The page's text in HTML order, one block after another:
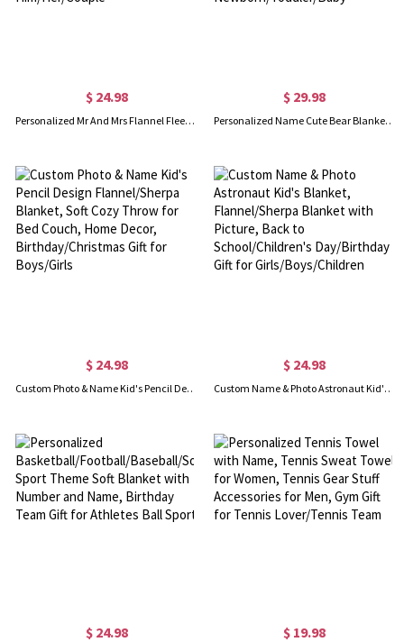
$ 24.98
Personalized Mr And Mrs Flannel Fleece Blanket, Soft & Cozy Throw for Bed Couch, Housewarming Favor, Wedding/Anniversary Gift for Him/Her/Couple
$ 29.98
Personalized Name Cute Bear Blanket for Baby Girl, Colorful Cartoon Animal Blanket, Nursery Decor, Baby Shower Gift, Gift for Newborn/Toddler/Baby
$ 24.98
Custom Photo & Name Kid's Pencil Design Flannel/Sherpa Blanket, Soft Cozy Throw for Bed Couch, Home Decor, Birthday/Christmas Gift for Boys/Girls
$ 24.98
Custom Name & Photo Astronaut Kid's Blanket, Flannel/Sherpa Blanket with Picture, Back to School/Children's Day/Birthday Gift for Girls/Boys/Children
$ 24.98 $ 19.98